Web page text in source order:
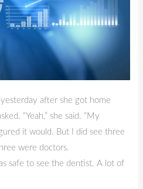
yesterday after she got home
“Yeah,” she said. “My
it would. But I did see three
were doctors.
safe to see the dentist. A lot of